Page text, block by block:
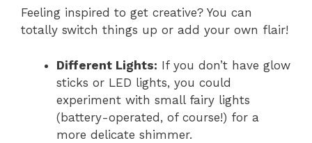
Feeling inspired to get creative? You can
totally switch things up or add your own flair!
Different Lights: If you don’t have glow
sticks or LED lights, you could
experiment with small fairy lights
(battery-operated, of course!) for a
more delicate shimmer.